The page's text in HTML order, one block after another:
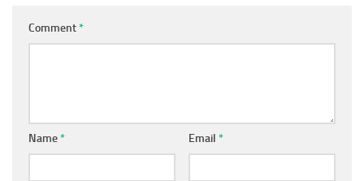
Comment*
Name* Email *